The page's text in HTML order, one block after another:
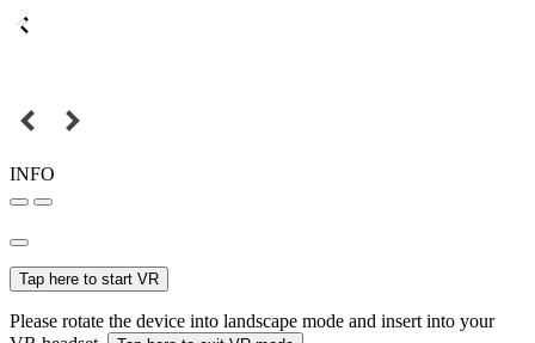
INFO
Tap here to start VR
Please rotate the device into landscape mode and insert into your